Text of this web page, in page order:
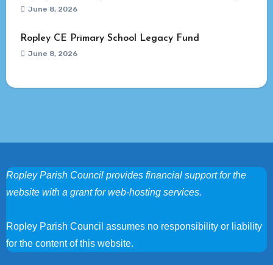
June 8, 2026
Ropley CE Primary School Legacy Fund
June 8, 2026
Ropley Parish Council provides financial support for the
website with a grant for web-hosting services.
Ropley Parish Council assumes no responsibility or liability
for the content of this website.